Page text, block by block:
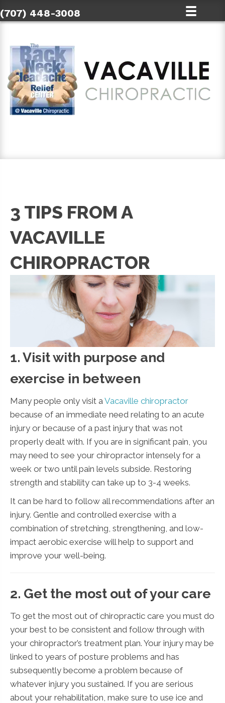
(707) 448-3008
3 TIPS FROM A
VACAVILLE
CHIROPRACTOR
1. Visit with purpose and
exercise in between
Many people only visit a Vacaville chiropractor
because of an immediate need relating to an acute
injury or because of a past injury that was not
properly dealt with. If you are in significant pain, you
may need to see your chiropractor intensely for a
week or two until pain levels subside. Restoring
strength and stability can take up to 3-4 weeks.
It can be hard to follow all recommendations after an
injury. Gentle and controlled exercise with a
combination of stretching, strengthening, and low-
impact aerobic exercise will help to support and
improve your well-being.
2. Get the most out of your care
To get the most out of chiropractic care you must do
your best to be consistent and follow through with
your chiropractor’s treatment plan. Your injury may be
linked to years of posture problems and has
subsequently become a problem because of
whatever injury you sustained. If you are serious
about your rehabilitation, make sure to use ice and